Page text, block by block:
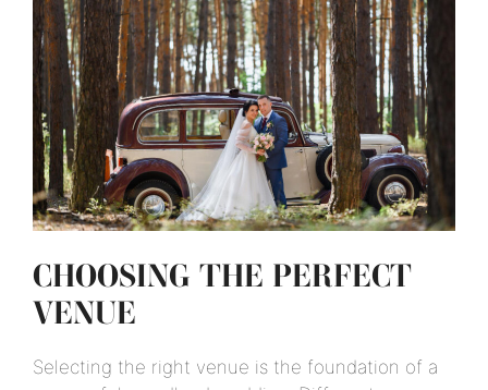
CHOOSING THE PERFECT
VENUE
Selecting the right venue is the foundation of a